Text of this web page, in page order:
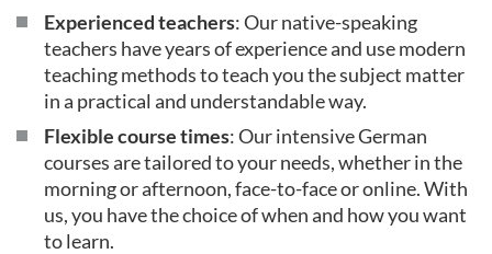
Experienced teachers: Our native-speaking
teachers have years of experience and use modern
teaching methods to teach you the subject matter
in a practical and understandable way.
Flexible course times: Our intensive German
courses are tailored to your needs, whether in the
morning or afternoon, face-to-face or online. With
us, you have the choice of when and how you want
to learn.